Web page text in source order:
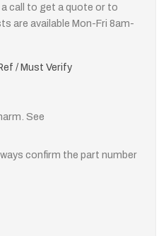
call to get a quote or to
are available Mon-Fri 8am-
/ Must Verify
See
confirm the part number